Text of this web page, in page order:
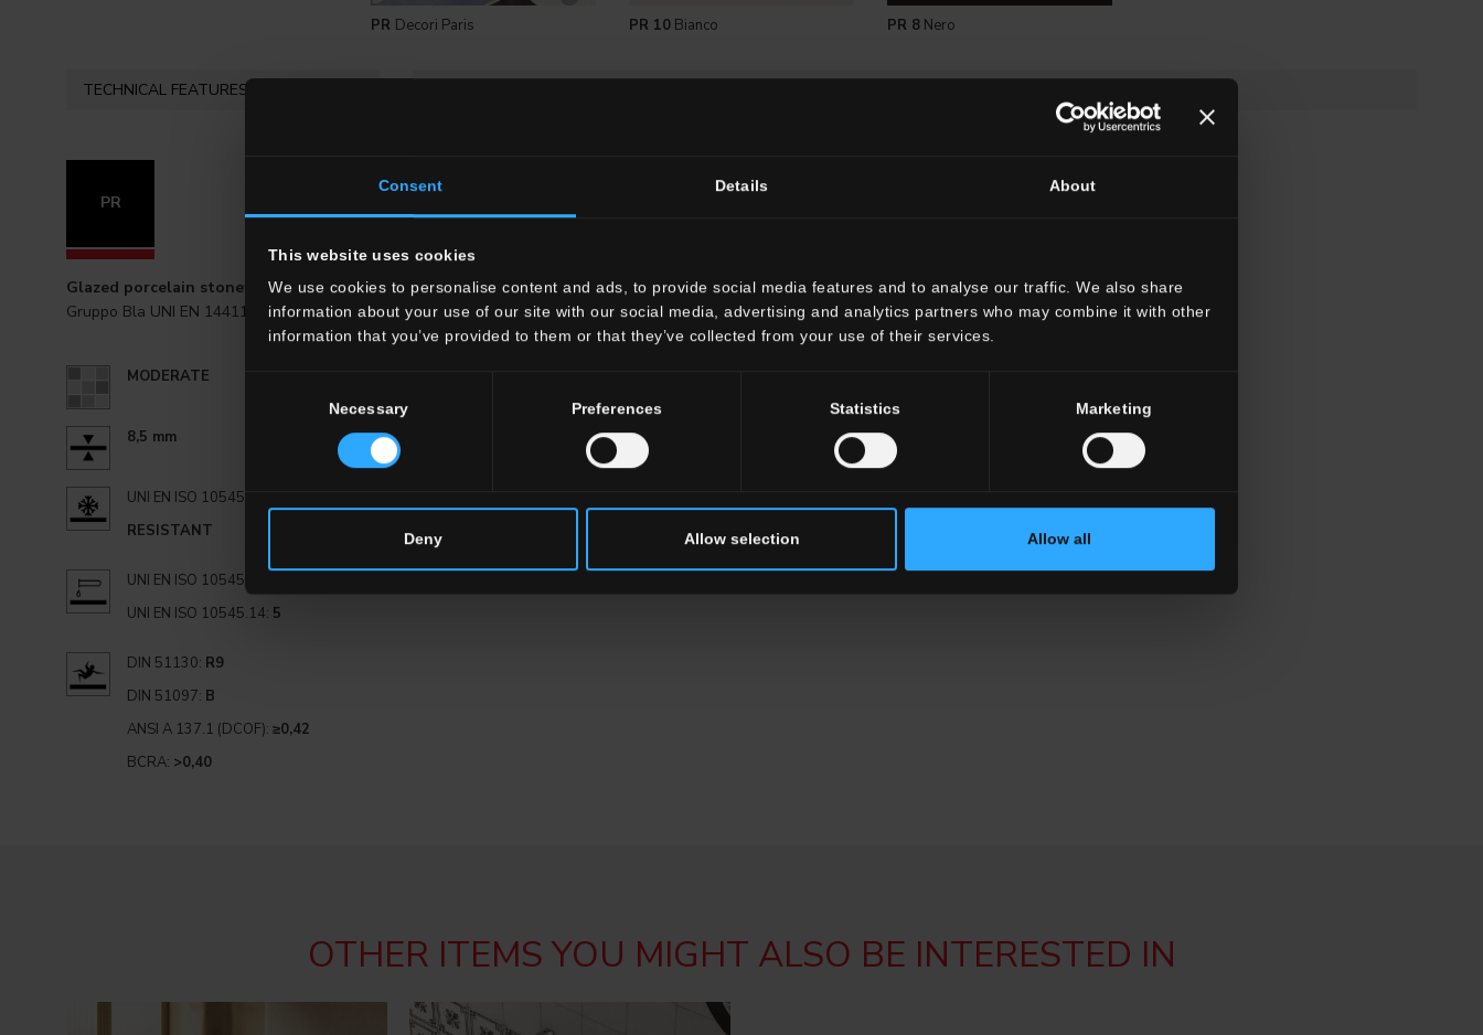
Consent Details About
This website uses cookies
We use cookies to personalise content and ads, to provide social media features and to analyse our traffic. We also share
information about your use of our site with our social media, advertising and analytics partners who may combine it with other
information that you’ve provided to them or that they’ve collected from your use of their services.
Necessary Preferences Statistics Marketing
Deny Allow selection Allow all
PR Decori Paris PR 10 Bianco PR 8 Nero
TECHNICAL FEATURES
PR
Glazed porcelain stoneware
Gruppo Bla UNI EN 14411_G
MODERATE
8,5 mm
UNI EN ISO 10545.12:
RESISTANT
UNI EN ISO 10545.13:
UNI EN ISO 10545.14: 5
DIN 51130: R9
DIN 51097: B
ANSI A 137.1 (DCOF): ≥0,42
BCRA: >0,40
20x20 . 8"x8"
OTHER ITEMS YOU MIGHT ALSO BE INTERESTED IN